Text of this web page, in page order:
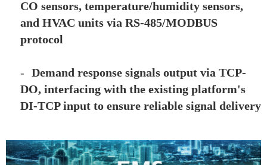
CO sensors, temperature/humidity sensors,
and HVAC units via RS-485/MODBUS
protocol
- Demand response signals output via TCP-
DO, interfacing with the existing platform's
DI-TCP input to ensure reliable signal delivery